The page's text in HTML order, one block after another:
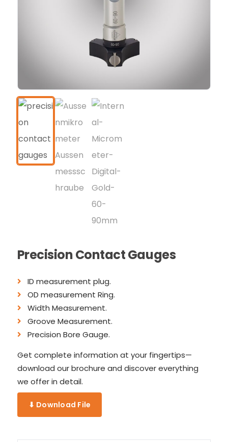
Precision Contact Gauges
ID measurement plug.
OD measurement Ring.
Width Measurement.
Groove Measurement.
Precision Bore Gauge.
Get complete information at your fingertips—
download our brochure and discover everything
we offer in detail.
⬇ Download File